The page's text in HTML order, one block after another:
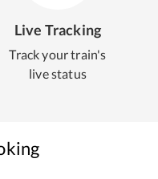
Live Tracking
Track your train's
live status